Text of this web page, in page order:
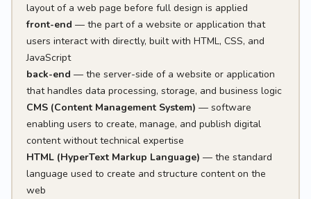
layout of a web page before full design is applied
front-end — the part of a website or application that
users interact with directly, built with HTML, CSS, and
JavaScript
back-end — the server-side of a website or application
that handles data processing, storage, and business logic
CMS (Content Management System) — software
enabling users to create, manage, and publish digital
content without technical expertise
HTML (HyperText Markup Language) — the standard
language used to create and structure content on the
web